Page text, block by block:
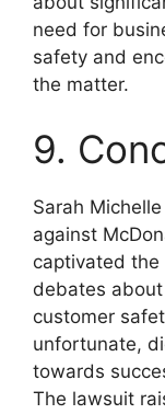
need for
safety and
the matter.
9.
Sarah
against
captivated the
debates
customer
unfortunate,
towards
The lawsuit